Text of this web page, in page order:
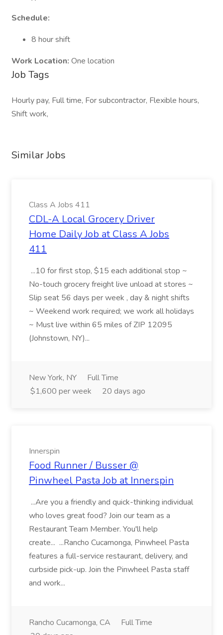
Schedule:
8 hour shift
Work Location: One location
Job Tags
Hourly pay, Full time, For subcontractor, Flexible hours,
Shift work,
Similar Jobs
Class A Jobs 411
CDL-A Local Grocery Driver
Home Daily Job at Class A Jobs
411
...10 for first stop, $15 each additional stop ~
No-touch grocery freight live unload at stores ~
Slip seat 56 days per week , day & night shifts
~ Weekend work required; we work all holidays
~ Must live within 65 miles of ZIP 12095
(Johnstown, NY)...
New York, NY
Full Time
$1,600 per week
20 days ago
Innerspin
Food Runner / Busser @
Pinwheel Pasta Job at Innerspin
...Are you a friendly and quick-thinking individual
who loves great food? Join our team as a
Restaurant Team Member. You'll help
create... ...Rancho Cucamonga, Pinwheel Pasta
features a full-service restaurant, delivery, and
curbside pick-up. Join the Pinwheel Pasta staff
and work...
Rancho Cucamonga, CA
Full Time